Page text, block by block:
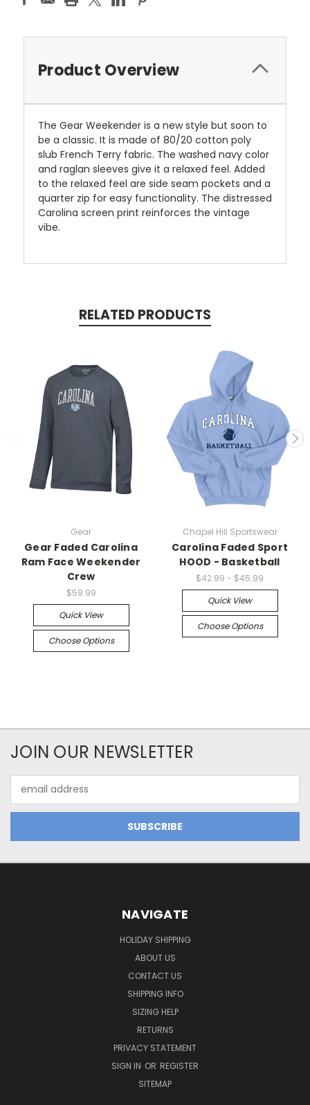
Product Overview
The Gear Weekender is a new style but soon to
be a classic. It is made of 80/20 cotton poly
slub French Terry fabric. The washed navy color
and raglan sleeves give it a relaxed feel. Added
to the relaxed feel are side seam pockets and a
quarter zip for easy functionality. The distressed
Carolina screen print reinforces the vintage
vibe.
RELATED PRODUCTS
Gear
Gear Faded Carolina
Ram Face Weekender
Crew
$59.99
Quick View
Choose Options
Chapel Hill Sportswear
Carolina Faded Sport
HOOD - Basketball
$42.99 - $45.99
Quick View
Choose Options
JOIN OUR NEWSLETTER
Address
NAVIGATE
HOLIDAY SHIPPING
ABOUT US
CONTACT US
SHIPPING INFO
SIZING HELP
RETURNS
PRIVACY STATEMENT
SIGN IN OR REGISTER
SITEMAP